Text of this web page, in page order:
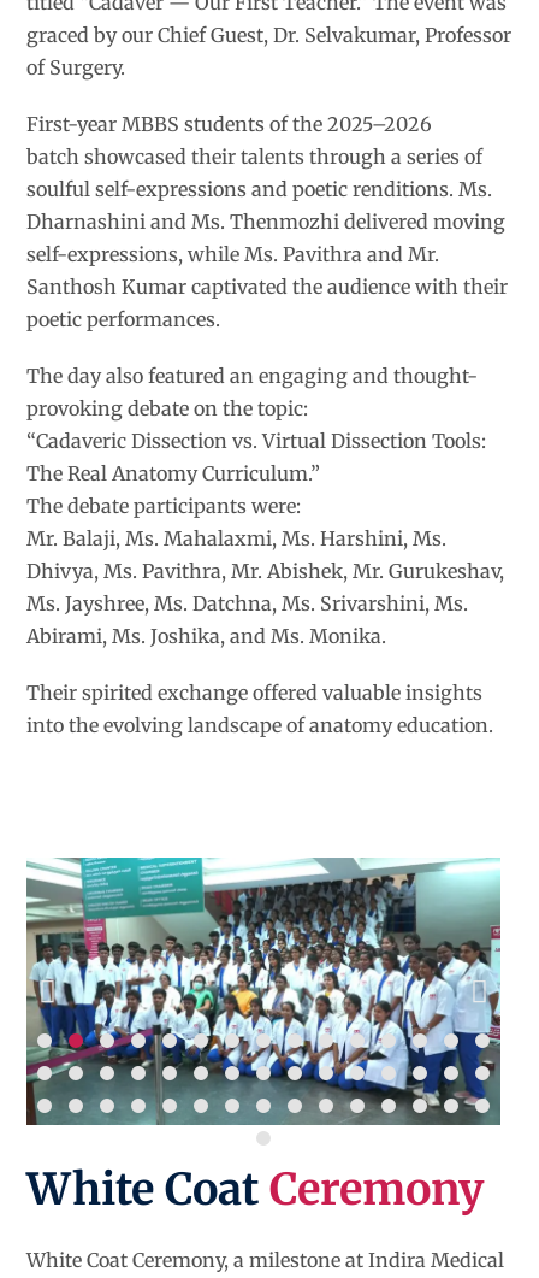
graced by our Chief Guest, Dr. Selvakumar, Professor
of Surgery.
First-year MBBS students of the 2025–2026
batch showcased their talents through a series of
soulful self-expressions and poetic renditions. Ms.
Dharnashini and Ms. Thenmozhi delivered moving
self-expressions, while Ms. Pavithra and Mr.
Santhosh Kumar captivated the audience with their
poetic performances.
The day also featured an engaging and thought-
provoking debate on the topic:
“Cadaveric Dissection vs. Virtual Dissection Tools:
The Real Anatomy Curriculum.”
The debate participants were:
Mr. Balaji, Ms. Mahalaxmi, Ms. Harshini, Ms.
Dhivya, Ms. Pavithra, Mr. Abishek, Mr. Gurukeshav,
Ms. Jayshree, Ms. Datchna, Ms. Srivarshini, Ms.
Abirami, Ms. Joshika, and Ms. Monika.
Their spirited exchange offered valuable insights
into the evolving landscape of anatomy education.
White Coat Ceremony
White Coat Ceremony, a milestone at Indira Medical